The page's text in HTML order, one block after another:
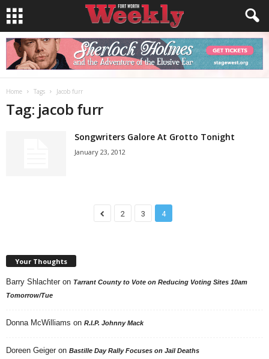
Home Tags Jacob furr
Tag: jacob furr
Songwriters Galore At Grotto Tonight
January 23, 2012
2 3 4
Your Thoughts
Barry Shlachter on Tarrant County to Vote on Reducing Voting Sites 10am
Tomorrow/Tue
Donna McWilliams on R.I.P. Johnny Mack
Doreen Geiger on Bastille Day Rally Focuses on Jail Deaths